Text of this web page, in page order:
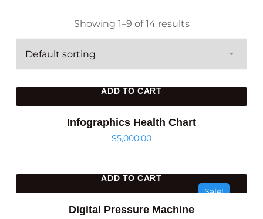
Showing 1–9 of 14 results
ADD TO CART
Infographics Health Chart
$5,000.00
Sale!
ADD TO CART
Digital Pressure Machine